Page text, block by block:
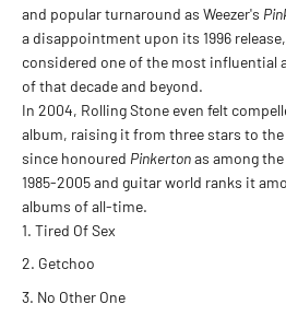
and popular turnaround as Weezer's
a disappointment upon its 1996
considered one of the most influential
of that decade and beyond.
In 2004, Rolling Stone even felt
album, raising it from three stars to
since honoured Pinkertonas among
1985-2005 and guitar world ranks it
albums of all-time.
Tired Of Sex
Getchoo
No Other One